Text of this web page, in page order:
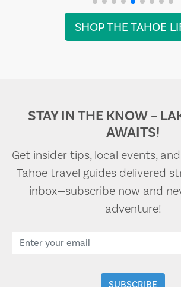
SHOP THE TAHOE
STAY IN THE KNOW –
AWAITS!
Get insider tips, local events,
Tahoe travel guides delivered
inbox—subscribe now and
adventure!